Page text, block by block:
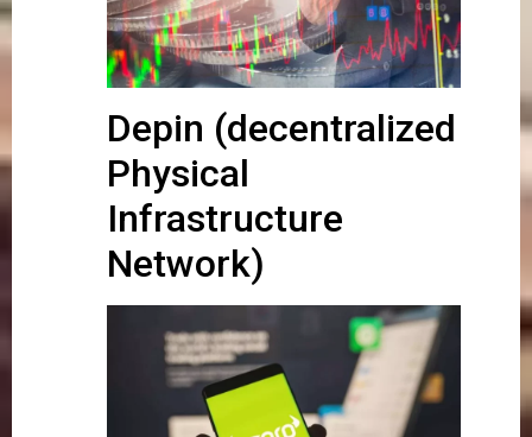
Depin (decentralized
Physical
Infrastructure
Network)